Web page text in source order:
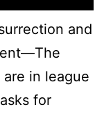
and
in league
for